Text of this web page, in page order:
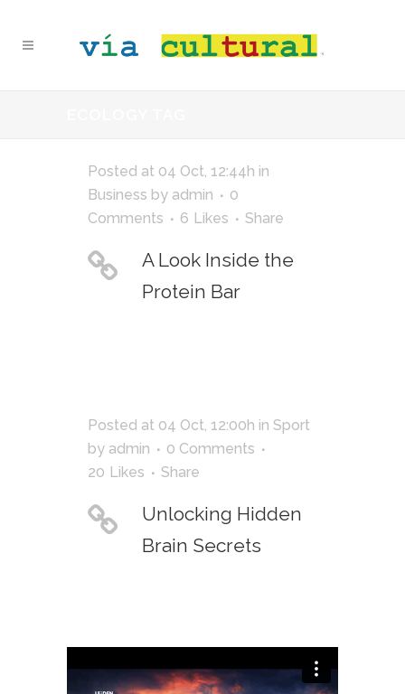
Posted at 04 Oct, 12:44h in
Business by admin
0
Comments
6 Likes Share
A Look Inside the
Protein Bar
Posted at 04 Oct, 12:00h in Sport
by admin
0 Comments
20 Likes Share
Unlocking Hidden
Brain Secrets